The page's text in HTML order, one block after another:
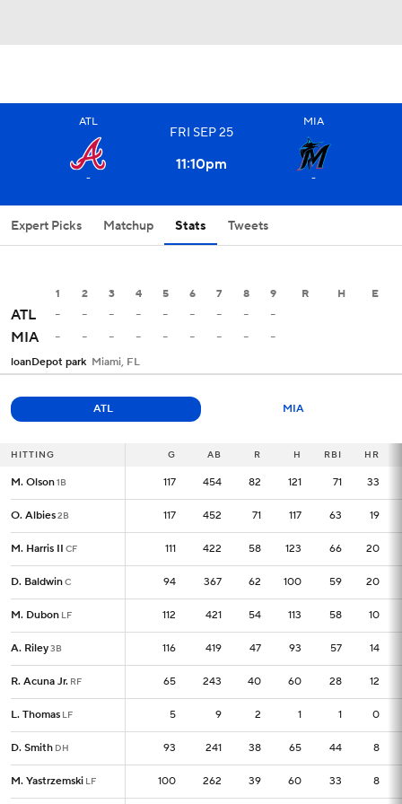
ATL
-
FRI SEP25
11:10pm
MIA
-
Expert Picks Matchup Stats Tweets
1 2 3 4 5 6 7 8 9 R H E
ATL - - - - - - - -
-
MIA
- - - - - - - - -
loanDepot park Miami, FL
ATL MIA
HITTING G AB R H RBI HR
M. Olson1B 117 454 82 121 71 33
O. Albies2B 117 452 71 117 63 19
M. Harris II CF 111 422 58 123 66 20
D. BaldwinC 94 367 62 100 59 20
M. Dubon LF 112 421 54 113 58 10
A. Riley3B 116 419 47 93 57 14
R. Acuna Jr. RF 65 243 40 60 28 12
L. Thomas LF 5 9 2 1 1 0
D. Smith DH 93 241 38 65 44 8
M. Yastrzemski LF 100 262 39 60 33 8
HITTING G
M. Olson1B 117
O. Albies2B 117
M. Harris II CF 111
D. BaldwinC 94
M. Dubon LF 112
A. Riley3B 116
R. Acuna Jr. RF 65
L. Thomas LF 5
D. Smith DH 93
M. Yastrzemski LF 100